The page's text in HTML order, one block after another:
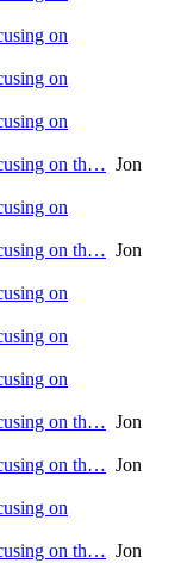
on
on
on
on th… Jon
on
on th… Jon
on
on
on
on th… Jon
on th… Jon
on
on th… Jon